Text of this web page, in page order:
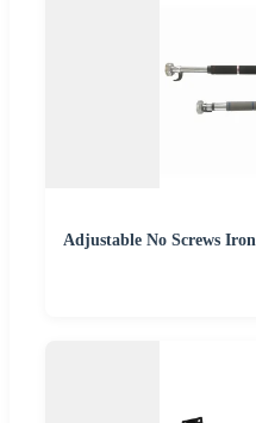
Adjustable No Screws